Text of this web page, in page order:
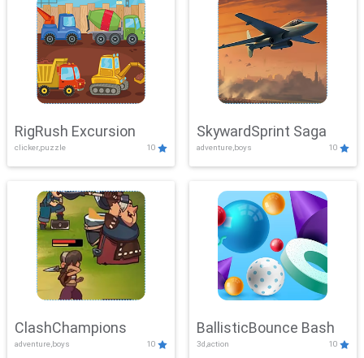
RigRush Excursion
clicker,puzzle 10
SkywardSprint Saga
adventure,boys 10
ClashChampions
adventure,boys 10
BallisticBounce Bash
3d,action 10